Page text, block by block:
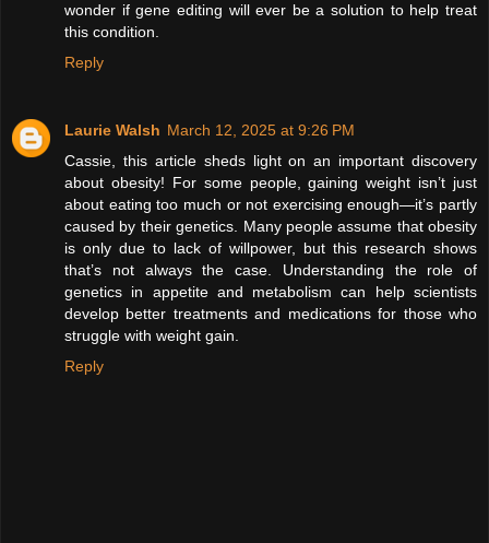
wonder if gene editing will ever be a solution to help treat
this condition.
Reply
Laurie Walsh March 12, 2025 at 9:26 PM
Cassie, this article sheds light on an important discovery
about obesity! For some people, gaining weight isn’t just
about eating too much or not exercising enough—it’s partly
caused by their genetics. Many people assume that obesity
is only due to lack of willpower, but this research shows
that’s not always the case. Understanding the role of
genetics in appetite and metabolism can help scientists
develop better treatments and medications for those who
struggle with weight gain.
Reply